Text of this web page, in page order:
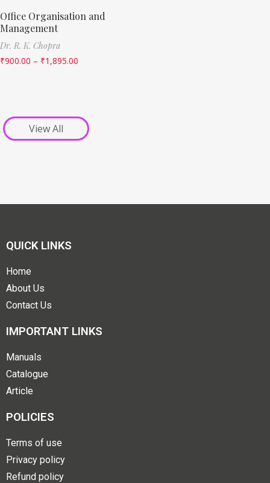
Office Organisation and
Management
Dr. R. K. Chopra
₹900.00 – ₹1,895.00
View All
QUICK LINKS
Home
About Us
Contact Us
IMPORTANT LINKS
Manuals
Catalogue
Article
POLICIES
Terms of use
Privacy policy
Refund policy